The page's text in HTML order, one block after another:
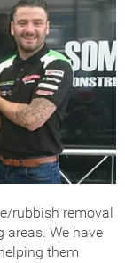
rubbish removal
areas. We have
them